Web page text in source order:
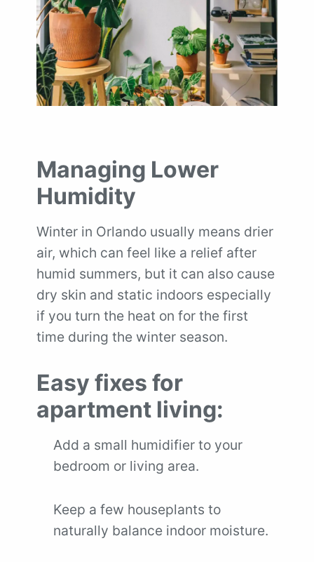
Managing Lower
Humidity
Winter in Orlando usually means drier
air, which can feel like a relief after
humid summers, but it can also cause
dry skin and static indoors especially
if you turn the heat on for the first
time during the winter season.
Easy fixes for
apartment living:
Add a small humidifier to your
bedroom or living area.
Keep a few houseplants to
naturally balance indoor moisture.